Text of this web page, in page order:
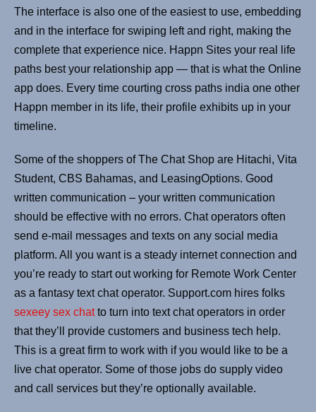
The interface is also one of the easiest to use, embedding
and in the interface for swiping left and right, making the
complete that experience nice. Happn Sites your real life
paths best your relationship app — that is what the Online
app does. Every time courting cross paths india one other
Happn member in its life, their profile exhibits up in your
timeline.
Some of the shoppers of The Chat Shop are Hitachi, Vita
Student, CBS Bahamas, and LeasingOptions. Good
written communication – your written communication
should be effective with no errors. Chat operators often
send e-mail messages and texts on any social media
platform. All you want is a steady internet connection and
you’re ready to start out working for Remote Work Center
as a fantasy text chat operator. Support.com hires folks
sexeey sex chatto turn into text chat operators in order
that they’ll provide customers and business tech help.
This is a great firm to work with if you would like to be a
live chat operator. Some of those jobs do supply video
and call services but they’re optionally available.